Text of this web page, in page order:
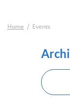
Home Events